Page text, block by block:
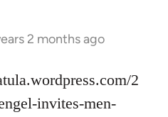
2 months ago
2
invites-men-